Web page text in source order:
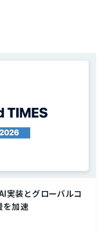
装とグローバルコ
を加速